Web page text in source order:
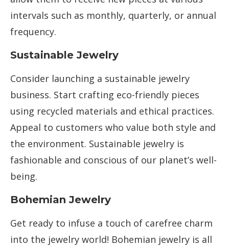
intervals such as monthly, quarterly, or annual
frequency.
Sustainable Jewelry
Consider launching a sustainable jewelry
business. Start crafting eco-friendly pieces
using recycled materials and ethical practices.
Appeal to customers who value both style and
the environment. Sustainable jewelry is
fashionable and conscious of our planet’s well-
being.
Bohemian Jewelry
Get ready to infuse a touch of carefree charm
into the jewelry world! Bohemian jewelry is all